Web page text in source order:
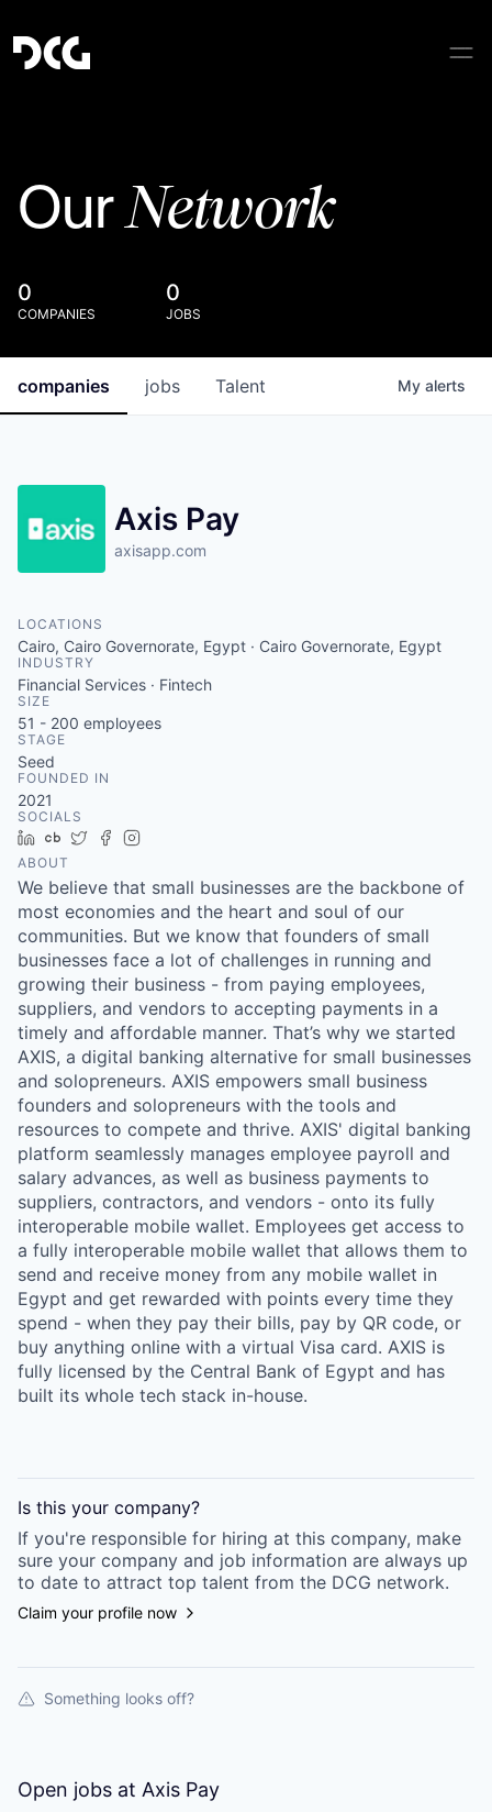
OurNetwork
0
COMPANIES
0
JOBS
jobs
companies Talent My alerts
Axis Pay
axisapp.com
LOCATIONS
Cairo, Cairo Governorate, Egypt · Cairo Governorate, Egypt
INDUSTRY
Financial Services · Fintech
SIZE
51 - 200 employees
STAGE
Seed
FOUNDED IN
2021
SOCIALS
LinkedIn
Crunchbase
TwitterFacebook
ABOUT
We believe that small businesses are the backbone of
most economies and the heart and soul of our
communities. But we know that founders of small
businesses face a lot of challenges in running and
growing their business - from paying employees,
suppliers, and vendors to accepting payments in a
timely and affordable manner. That’s why we started
AXIS, a digital banking alternative for small businesses
and solopreneurs. AXIS empowers small business
founders and solopreneurs with the tools and
resources to compete and thrive. AXIS' digital banking
platform seamlessly manages employee payroll and
salary advances, as well as business payments to
suppliers, contractors, and vendors - onto its fully
interoperable mobile wallet. Employees get access to
a fully interoperable mobile wallet that allows them to
send and receive money from any mobile wallet in
Egypt and get rewarded with points every time they
spend - when they pay their bills, pay by QR code, or
buy anything online with a virtual Visa card. AXIS is
fully licensed by the Central Bank of Egypt and has
built its whole tech stack in-house.
Is this your company?
If you're responsible for hiring at this company, make
sure your company and job information are always up
to date to attract top talent from the DCG network.
Claim your profile now
Something looks off?
Open jobs at Axis Pay